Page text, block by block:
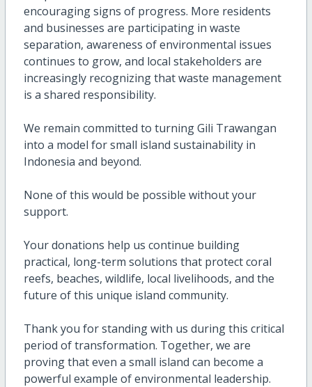
encouraging signs of progress. More residents
and businesses are participating in waste
separation, awareness of environmental issues
continues to grow, and local stakeholders are
increasingly recognizing that waste management
is a shared responsibility.
We remain committed to turning Gili Trawangan
into a model for small island sustainability in
Indonesia and beyond.
None of this would be possible without your
support.
Your donations help us continue building
practical, long-term solutions that protect coral
reefs, beaches, wildlife, local livelihoods, and the
future of this unique island community.
Thank you for standing with us during this critical
period of transformation. Together, we are
proving that even a small island can become a
powerful example of environmental leadership.